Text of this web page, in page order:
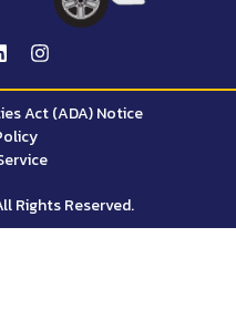
Rights Reserved.
Act (ADA) Notice